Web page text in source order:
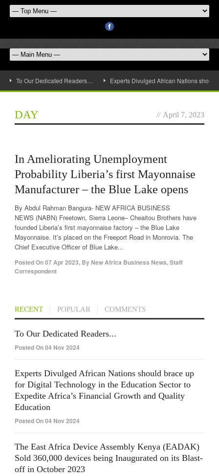
To Our Dedicated Readers… Experts Divulged African Nations
DAY // April 7, 2023
In Ameliorating Unemployment
Probability Liberia’s first Mayonnaise
Manufacturer – the Blue Lake opens
By Abdul Rahman Bangura- NEW AFRICA BUSINESS
NEWS (NABN) Freetown, Sierra Leone– Cheaitou Brothers have
founded Liberia’s first mayonnaise factory – the Blue Lake
Mayonnaise. It’s placed on the Freeport Road in Monrovia. The
Chief Executive Officer of Blue Lake...
Posted On07 Apr 2023, By New Africa Business News, Staff
Correspondent
RECENT POPULAR COMMENTS
To Our Dedicated Readers...
Posted On 04 Nov 2024
Experts Divulged African Nations should brace up
for Digital Technology in the Education Sector to
Expedite Africa’s Financial Growth and Quality
Education
Posted On 04 Nov 2024
The East Africa Device Assembly Kenya (EADAK)
Sold 360,000 devices being Inaugurated on its Blast-
off in October 2023